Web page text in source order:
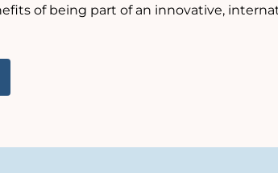
of being part of an innovative,